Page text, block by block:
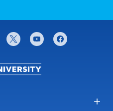
twitteryoutubefacebook